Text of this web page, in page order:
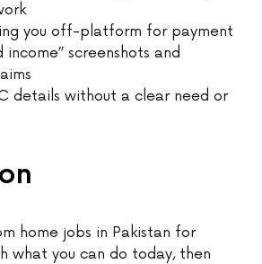
you off-platform for payment
income” screenshots and
details without a clear need or
home jobs in Pakistan for
what you can do today, then